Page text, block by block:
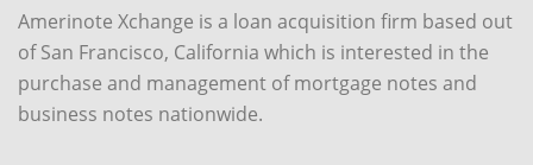
Amerinote Xchange is a loan acquisition firm based out
of San Francisco, California which is interested in the
purchase and management of mortgage notes and
business notes nationwide.